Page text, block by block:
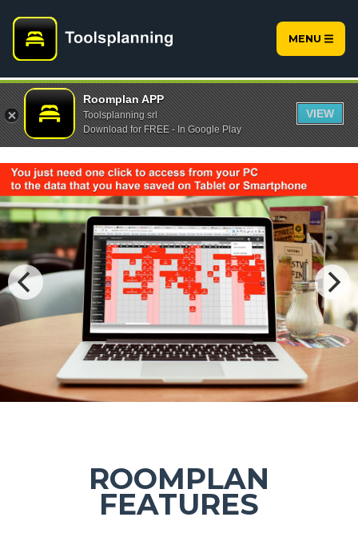
Roomplan APP
Toolsplanning srl
Download for FREE - In Google Play
VIEW
MENU
ROOMPLAN
FEATURES